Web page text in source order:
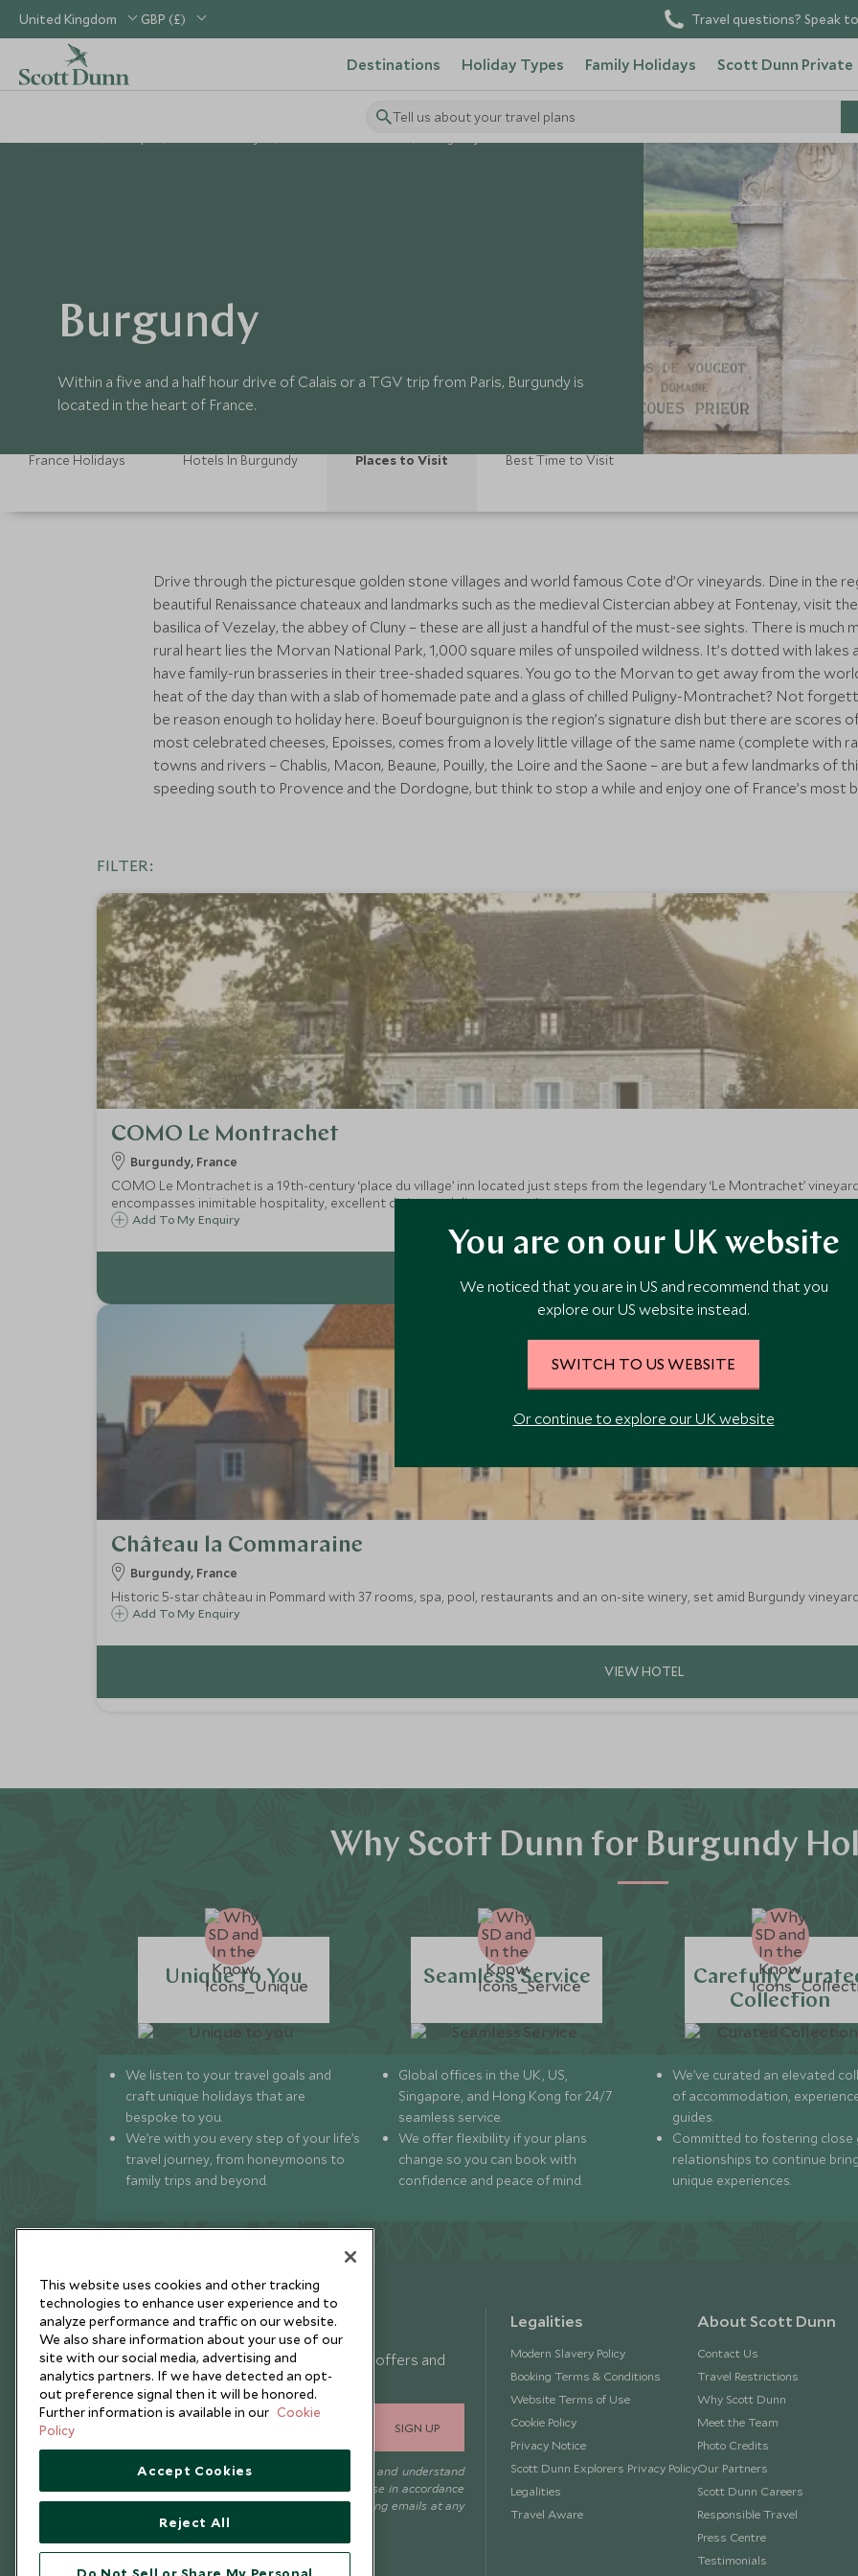
United Kingdom GBP (£) Travel questions? Speak
Destinations Holiday Types Family Holidays Scott Dunn Private
Tell us about your travel plans
Burgundy
Within a five and a half hour drive of Calais or a TGV trip from Paris, Burgundy is
located in the heart of France.
France Holidays Hotels In Burgundy Places to Visit Best Time to Visit
Drive through the picturesque golden stone villages and world famous Cote d’Or vineyards. Dine in the
beautiful Renaissance chateaux and landmarks such as the medieval Cistercian abbey at Fontenay, visit
basilica of Vezelay, the abbey of Cluny – these are all just a handful of the must-see sights. There is much
rural heart lies the Morvan National Park, 1,000 square miles of unspoiled wildness. It’s dotted with lakes
have family-run brasseries in their tree-shaded squares. You go to the Morvan to get away from the
heat of the day than with a slab of homemade pate and a glass of chilled Puligny-Montrachet? Not
be reason enough to holiday here. Boeuf bourguignon is the region’s signature dish but there are scores
most celebrated cheeses, Epoisses, comes from a lovely little village of the same name (complete with
towns and rivers – Chablis, Macon, Beaune, Pouilly, the Loire and the Saone – are but a few landmarks of
speeding south to Provence and the Dordogne, but think to stop a while and enjoy one of France’s most
FILTER:
COMO Le Montrachet
Burgundy, France
COMO Le Montrachet is a 19th-century ‘place du village’ inn located just steps from the legendary ‘Le Montrachet’
encompasses inimitable hospitality, excellent dining, and discreet service.
Add To My Enquiry
Château la Commaraine
Burgundy, France
Historic 5-star château in Pommard with 37 rooms, spa, pool, restaurants and an on-site winery, set amid Burgundy
Add To My Enquiry
Why Scott Dunn for Burgundy
Unique to You
We listen to your travel goals and
craft unique holidays that are
bespoke to you.
We’re with you every step of your life’s
travel journey, from honeymoons to
family trips and beyond.
Seamless Service
Global offices in the UK, US,
Singapore, and Hong Kong for 24/7
seamless service.
We offer flexibility if your plans
change so you can book with
confidence and peace of mind.
Carefully
Collection
We’ve curated an elevated
of accommodation,
guides.
Committed to fostering close
relationships to continue
unique experiences.
You are on our UK website
We noticed that you are in US and recommend that you
explore our US website instead.
SWITCH TO US WEBSITE
Or continue to explore our UK website
Newsletter
Sign up below to receive travel inspiration, news, offers and
expert tips.
SIGN UP
I consent to receive promotional emails from Scott Dunn and understand
that the personal data I provide will be used for this purpose in accordance
with thePrivacy Notice. You can unsubscribe from marketing emails at any
Legalities
Modern Slavery Policy
Booking Terms & Conditions
Website Terms of Use
Cookie Policy
Privacy Notice
Scott Dunn Explorers Privacy Policy
Legalities
Travel Aware
About Scott Dunn
Contact Us
Travel Restrictions
Why Scott Dunn
Meet the Team
Photo Credits
Our Partners
Scott Dunn Careers
Responsible Travel
Press Centre
Testimonials
This website uses cookies and other tracking
technologies to enhance user experience and to
analyze performance and traffic on our website.
We also share information about your use of our
site with our social media, advertising and
analytics partners. If we have detected an opt-
out preference signal then it will be honored.
Further information is available in our Cookie
Policy
Accept Cookies
Reject All